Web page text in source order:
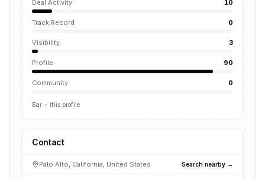
Deal Activity 10
Track Record 0
Visibility 3
Profile 90
Community 0
Bar = this profile
Contact
Palo Alto, California, United States Search nearby →